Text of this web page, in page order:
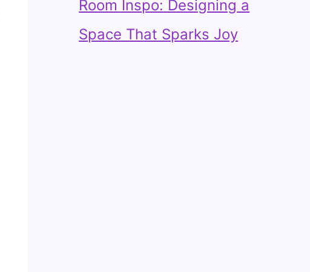
Room Inspo: Designing a
Space That Sparks Joy